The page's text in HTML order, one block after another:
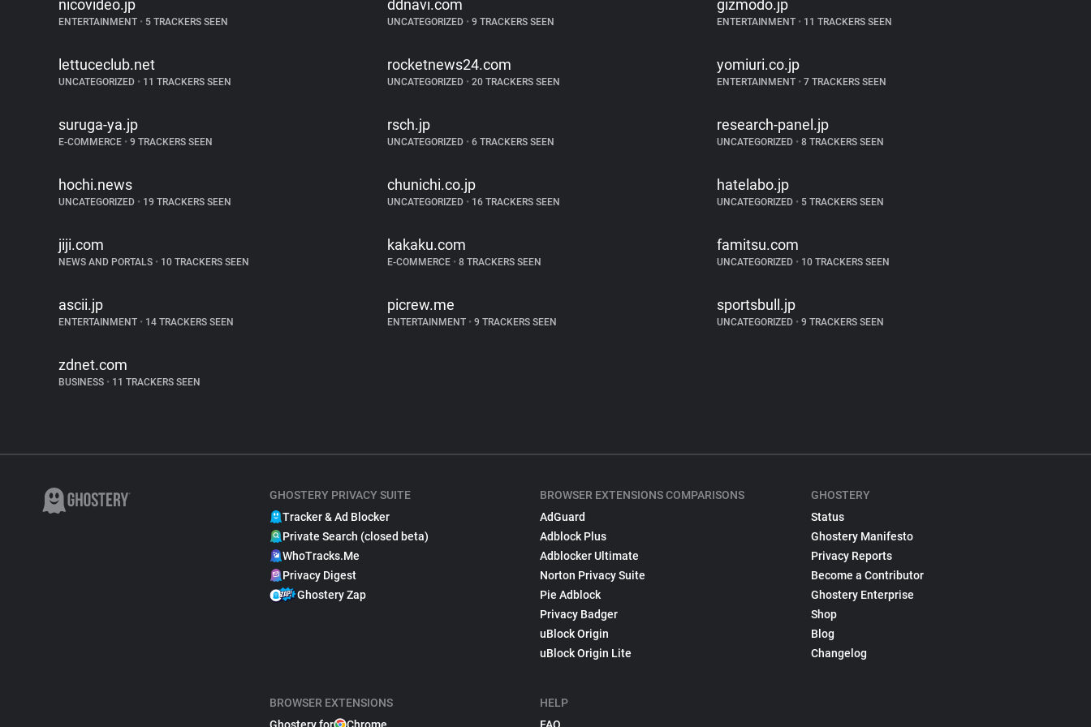
nicovideo.jp
ENTERTAINMENT • 5 TRACKERS SEEN
ddnavi.com
UNCATEGORIZED • 9 TRACKERS SEEN
gizmodo.jp
ENTERTAINMENT •11 TRACKERS SEEN
lettuceclub.net
UNCATEGORIZED • 11 TRACKERS SEEN
rocketnews24.com
UNCATEGORIZED • 20 TRACKERS SEEN
yomiuri.co.jp
ENTERTAINMENT •7 TRACKERS SEEN
suruga-ya.jp
E-COMMERCE • 9 TRACKERS SEEN
rsch.jp
UNCATEGORIZED • 6 TRACKERS SEEN
research-panel.jp
UNCATEGORIZED •8 TRACKERS SEEN
hochi.news
UNCATEGORIZED • 19 TRACKERS SEEN
chunichi.co.jp
UNCATEGORIZED • 16 TRACKERS SEEN
hatelabo.jp
UNCATEGORIZED •5 TRACKERS SEEN
jiji.com
NEWS AND PORTALS • 10 TRACKERS SEEN
kakaku.com
E-COMMERCE • 8 TRACKERS SEEN
famitsu.com
UNCATEGORIZED •10 TRACKERS SEEN
ascii.jp
ENTERTAINMENT • 14 TRACKERS SEEN
picrew.me
ENTERTAINMENT • 9 TRACKERS SEEN
sportsbull.jp
UNCATEGORIZED •9 TRACKERS SEEN
zdnet.com
BUSINESS • 11 TRACKERS SEEN
GHOSTERY PRIVACY SUITE
Tracker & Ad Blocker
Private Search (closed beta)
WhoTracks.Me
Privacy Digest
Ghostery Zap
BROWSER EXTENSIONS
BROWSER EXTENSIONS COMPARISONS
AdGuard
Adblock Plus
Adblocker Ultimate
Norton Privacy Suite
Pie Adblock
Privacy Badger
uBlock Origin
uBlock Origin Lite
HELP
GHOSTERY
Status
Ghostery Manifesto
Privacy Reports
Become a Contributor
Ghostery Enterprise
Shop
Blog
Changelog